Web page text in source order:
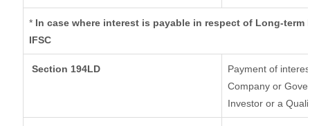
* In case where interest is payable in respect of Long-
IFSC
Section 194LD
Payment of
Company or
Investor or a